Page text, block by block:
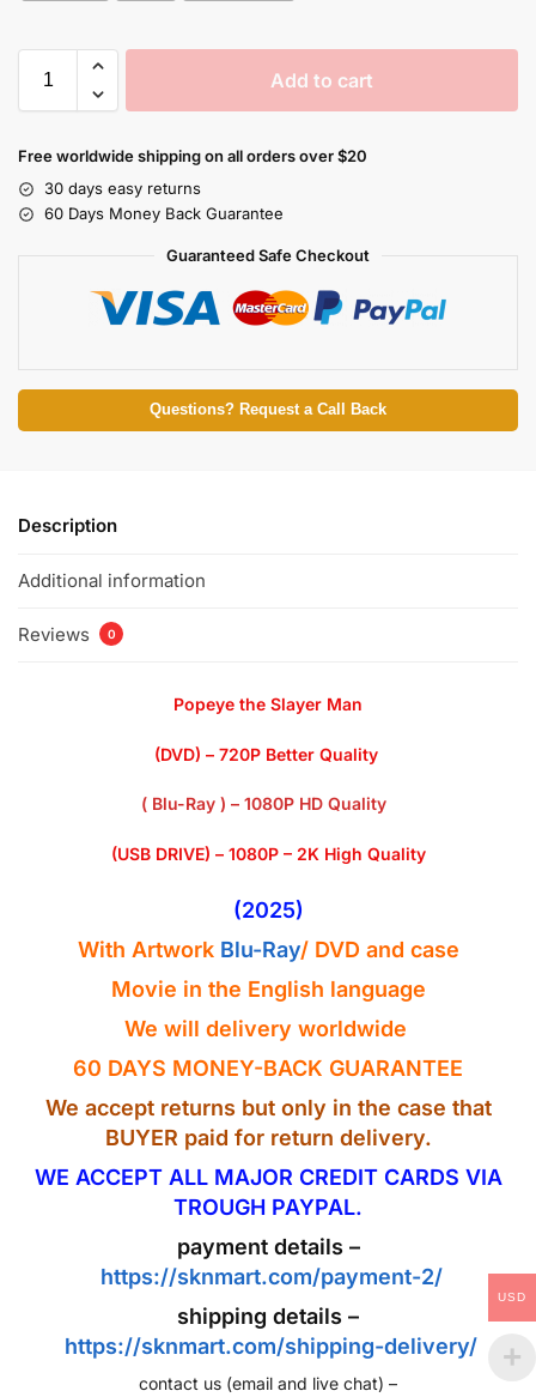
Add to cart
Free worldwide shipping on all orders over $20
30 days easy returns
60 Days Money Back Guarantee
Guaranteed Safe Checkout
Questions? Request a Call Back
Description
Additional information
Reviews 0
Popeye the Slayer Man
(DVD) – 720P Better Quality
( Blu-Ray ) – 1080P HD Quality
(USB DRIVE) – 1080P – 2K High Quality
(2025)
With Artwork Blu-Ray/ DVD and case
Movie in the English language
We will delivery worldwide
60 DAYS MONEY-BACK GUARANTEE
We accept returns but only in the case that
BUYER paid for return delivery.
WE ACCEPT ALL MAJOR CREDIT CARDS VIA
TROUGH PAYPAL.
payment details –
https://sknmart.com/payment-2/
shipping details –
https://sknmart.com/shipping-delivery/
contact us (email and live chat) –
USD